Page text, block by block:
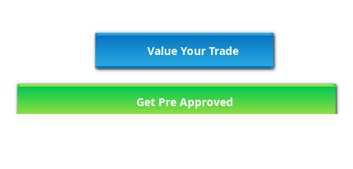
Value Your Trade
Get Pre Approved